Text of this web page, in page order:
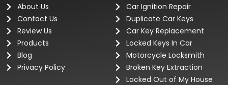
About Us
Contact Us
Review Us
Products
Blog
Privacy Policy
Car Ignition Repair
Duplicate Car Keys
Car Key Replacement
Locked Keys In Car
Motorcycle Locksmith
Broken Key Extraction
Locked Out of My House